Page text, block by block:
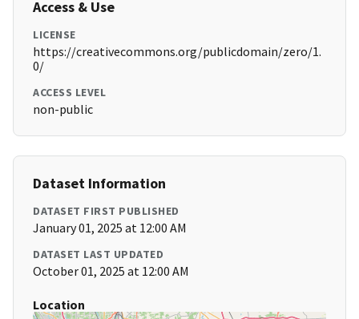
Access & Use
LICENSE
https://creativecommons.org/publicdomain/zero/1.
0/
ACCESS LEVEL
non-public
Dataset Information
DATASET FIRST PUBLISHED
January 01, 2025 at 12:00 AM
DATASET LAST UPDATED
October 01, 2025 at 12:00 AM
Location